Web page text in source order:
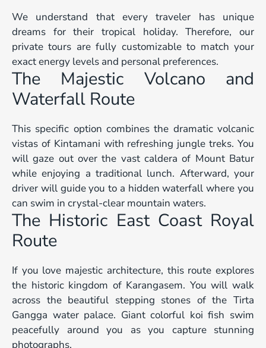
We understand that every traveler has unique
dreams for their tropical holiday. Therefore, our
private tours are fully customizable to match your
exact energy levels and personal preferences.
The Majestic Volcano and
Waterfall Route
This specific option combines the dramatic volcanic
vistas of Kintamani with refreshing jungle treks. You
will gaze out over the vast caldera of Mount Batur
while enjoying a traditional lunch. Afterward, your
driver will guide you to a hidden waterfall where you
can swim in crystal-clear mountain waters.
The Historic East Coast Royal
Route
If you love majestic architecture, this route explores
the historic kingdom of Karangasem. You will walk
across the beautiful stepping stones of the Tirta
Gangga water palace. Giant colorful koi fish swim
peacefully around you as you capture stunning
photographs.